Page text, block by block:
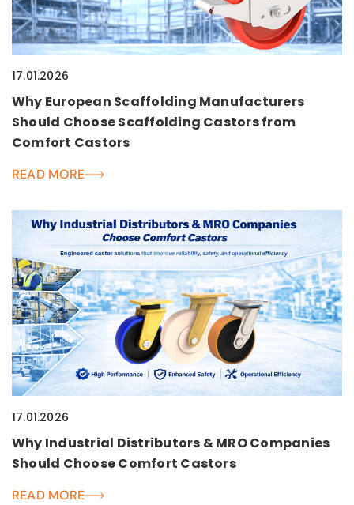
17.01.2026
Why European Scaffolding Manufacturers
Should Choose Scaffolding Castors from
Comfort Castors
READ MORE
17.01.2026
Why Industrial Distributors & MRO Companies
Should Choose Comfort Castors
READ MORE